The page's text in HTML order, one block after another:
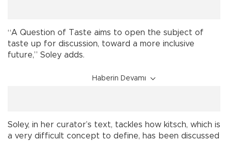
“A Question of Taste aims to open the subject of
taste up for discussion, toward a more inclusive
future,” Soley adds.
Haberin Devamı
Soley, in her curator’s text, tackles how kitsch, which is
a very difficult concept to define, has been discussed